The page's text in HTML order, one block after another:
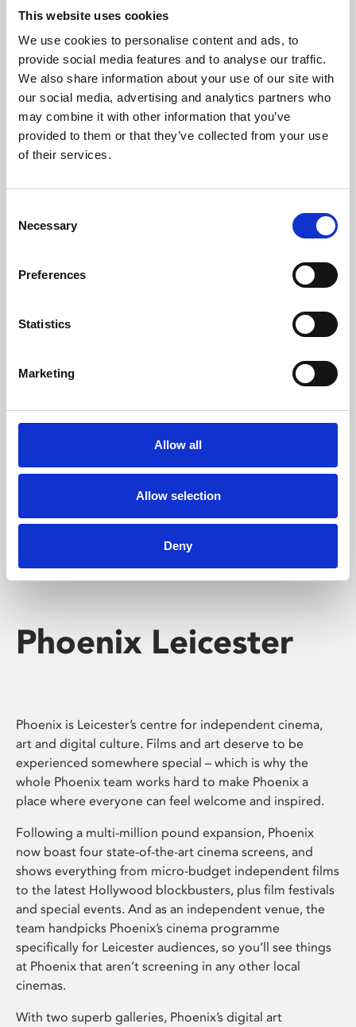
This website uses cookies
We use cookies to personalise content and ads, to
provide social media features and to analyse our traffic.
We also share information about your use of our site with
our social media, advertising and analytics partners who
may combine it with other information that you’ve
provided to them or that they’ve collected from your use
of their services.
Selection
Necessary
Preferences
Statistics
Marketing
Allow all
Allow selection
Deny
About Art
Phoenix’s art and digital culture programme presents
free exhibitions by artists from across the world,
supported by Arts Council England and De Montfort
University.
Whether for pleasure, professional skills or education,
Phoenix's short courses, talks, workshops and
screenings make learning rewarding and fun.
Phoenix Leicester
Phoenix is Leicester’s centre for independent cinema,
art and digital culture. Films and art deserve to be
experienced somewhere special – which is why the
whole Phoenix team works hard to make Phoenix a
place where everyone can feel welcome and inspired.
Following a multi-million pound expansion, Phoenix
now boast four state-of-the-art cinema screens, and
shows everything from micro-budget independent films
to the latest Hollywood blockbusters, plus film festivals
and special events. And as an independent venue, the
team handpicks Phoenix’s cinema programme
specifically for Leicester audiences, so you’ll see things
at Phoenix that aren’t screening in any other local
cinemas.
With two superb galleries, Phoenix’s digital art